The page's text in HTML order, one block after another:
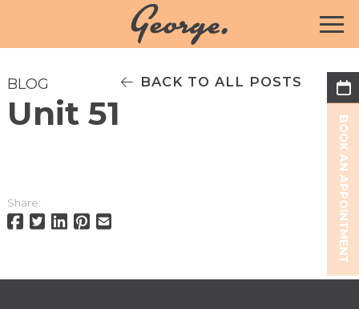
BOOK AN APPOINTMENT
BLOG
Unit 51
Share:
BACK TO ALL POSTS